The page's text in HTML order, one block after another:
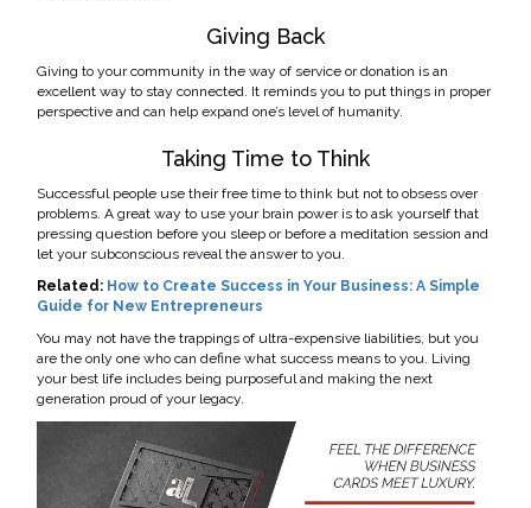
Giving Back
Giving to your community in the way of service or donation is an
excellent way to stay connected. It reminds you to put things in proper
perspective and can help expand one’s level of humanity.
Taking Time to Think
Successful people use their free time to think but not to obsess over
problems. A great way to use your brain power is to ask yourself that
pressing question before you sleep or before a meditation session and
let your subconscious reveal the answer to you.
Related: How to Create Success in Your Business: A Simple
Guide for New Entrepreneurs
You may not have the trappings of ultra-expensive liabilities, but you
are the only one who can define what success means to you. Living
your best life includes being purposeful and making the next
generation proud of your legacy.